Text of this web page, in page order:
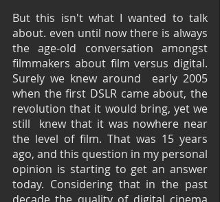
But this isn't what I wanted to talk
about. even until now there is always
the age-old conversation amongst
filmmakers about film versus digital.
Surely we knew around  early 2005
when the first DSLR came about, the
revolution that it would bring, yet we
still  knew that it was nowhere near
the level of film. That was 15 years
ago, and this question in my personal
opinion is starting to get an answer
today. Considering that in the past